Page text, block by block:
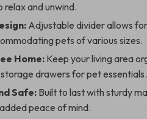
relax and unwind.
Adjustable divider allows
pets of various sizes.
Home: Keep your living area
drawers for pet essentials.
Safe:Built to last with sturdy
peace of mind.